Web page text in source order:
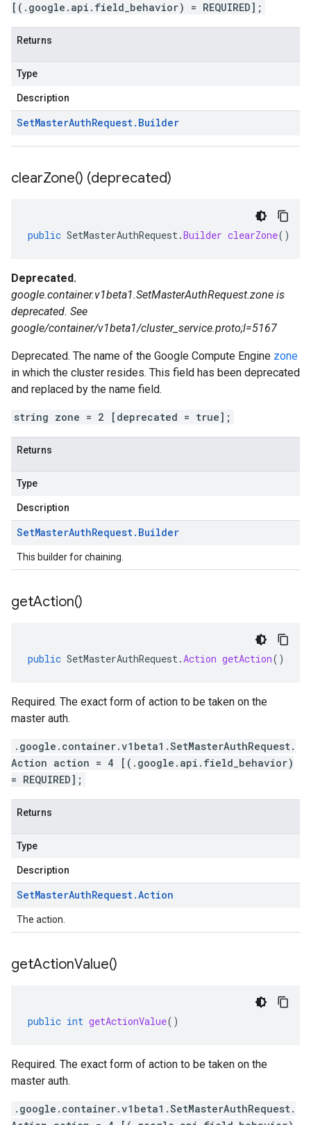
[(.google.api.field_behavior) = REQUIRED];
Returns
Type
Description
SetMasterAuthRequest. Builder
clearZone() (deprecated)
public SetMasterAuthRequest.Builder clearZone()
Deprecated.
google.container.v1beta1.SetMasterAuthRequest.zone is
deprecated. See
google/container/v1beta1/cluster_service.proto;l=5167
Deprecated. The name of the Google Compute Engine zone
in which the cluster resides. This field has been deprecated
and replaced by the name field.
string zone = 2 [deprecated = true];
Returns
Type
Description
SetMasterAuthRequest. Builder
This builder for chaining.
getAction()
public SetMasterAuthRequest.Action getAction()
Required. The exact form of action to be taken on the
master auth.
.google.container.v1beta1.SetMasterAuthRequest.
Action action = 4 [(.google.api.field_behavior)
= REQUIRED];
Returns
Type
Description
SetMasterAuthRequest.Action
The action.
getActionValue()
public int getActionValue()
Required. The exact form of action to be taken on the
master auth.
.google.container.v1beta1.SetMasterAuthRequest.